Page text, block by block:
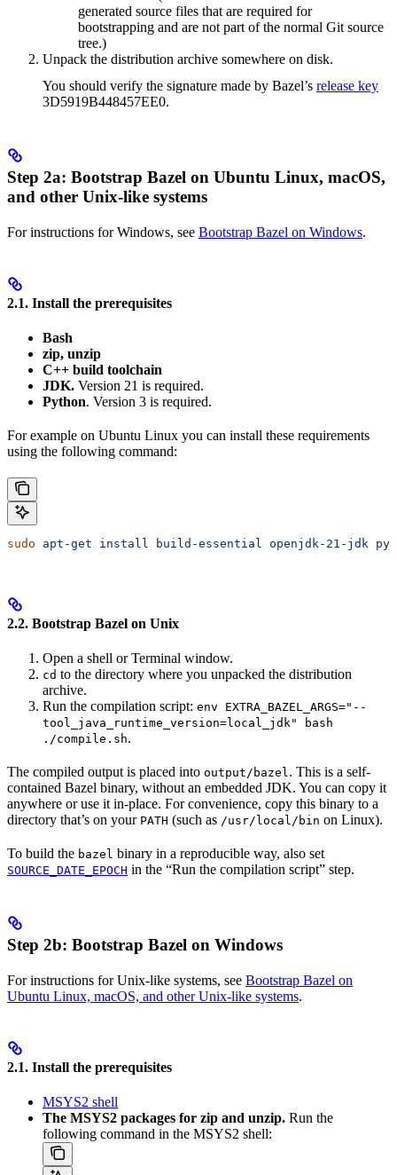
generated source files that are required for
bootstrapping and are not part of the normal Git source
tree.)
Unpack the distribution archive somewhere on disk.
You should verify the signature made by Bazel’s release key
3D5919B448457EE0.
Step 2a: Bootstrap Bazel on Ubuntu Linux, macOS,
and other Unix-like systems
For instructions for Windows, see Bootstrap Bazel on Windows.
2.1. Install the prerequisites
Bash
zip, unzip
C++ build toolchain
JDK. Version 21 is required.
Python. Version 3 is required.
For example on Ubuntu Linux you can install these requirements
using the following command:
sudo apt-get install build-essential openjdk-21-jdk
2.2. Bootstrap Bazel on Unix
Open a shell or Terminal window.
cd to the directory where you unpacked the distribution
archive.
Run the compilation script: env EXTRA_BAZEL_ARGS="--
tool_java_runtime_version=local_jdk" bash
./compile.sh.
The compiled output is placed into output/bazel. This is a self-
contained Bazel binary, without an embedded JDK. You can copy it
anywhere or use it in-place. For convenience, copy this binary to a
directory that’s on your PATH (such as /usr/local/bin on Linux).
To build the bazel binary in a reproducible way, also set
SOURCE_DATE_EPOCH in the “Run the compilation script” step.
Step 2b: Bootstrap Bazel on Windows
For instructions for Unix-like systems, see Bootstrap Bazel on
Ubuntu Linux, macOS, and other Unix-like systems.
2.1. Install the prerequisites
MSYS2 shell
The MSYS2 packages for zip and unzip. Run the
following command in the MSYS2 shell: